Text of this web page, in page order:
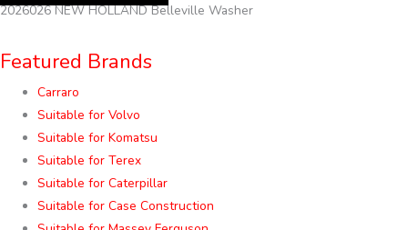
2026026 NEW HOLLAND Belleville Washer
Featured Brands
Carraro
Suitable for Volvo
Suitable for Komatsu
Suitable for Terex
Suitable for Caterpillar
Suitable for Case Construction